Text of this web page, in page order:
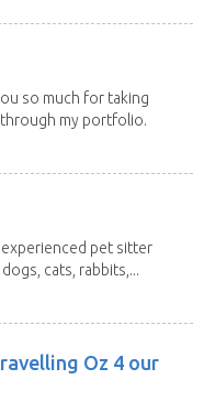
so much for taking
my portfolio.
experienced pet sitter
cats, rabbits,...
Oz 4 our